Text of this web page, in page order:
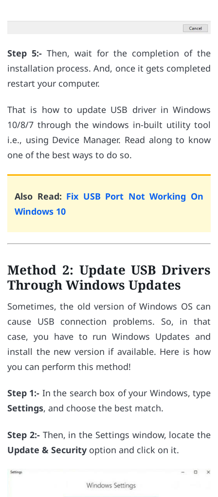
Step 5:- Then, wait for the completion of the
installation process. And, once it gets completed
restart your computer.
That is how to update USB driver in Windows
10/8/7 through the windows in-built utility tool
i.e., using Device Manager. Read along to know
one of the best ways to do so.
Also Read: Fix USB Port Not Working On
Windows 10
Method 2: Update USB Drivers
Through Windows Updates
Sometimes, the old version of Windows OS can
cause USB connection problems. So, in that
case, you have to run Windows Updates and
install the new version if available. Here is how
you can perform this method!
Step 1:- In the search box of your Windows, type
Settings, and choose the best match.
Step 2:- Then, in the Settings window, locate the
Update & Security option and click on it.